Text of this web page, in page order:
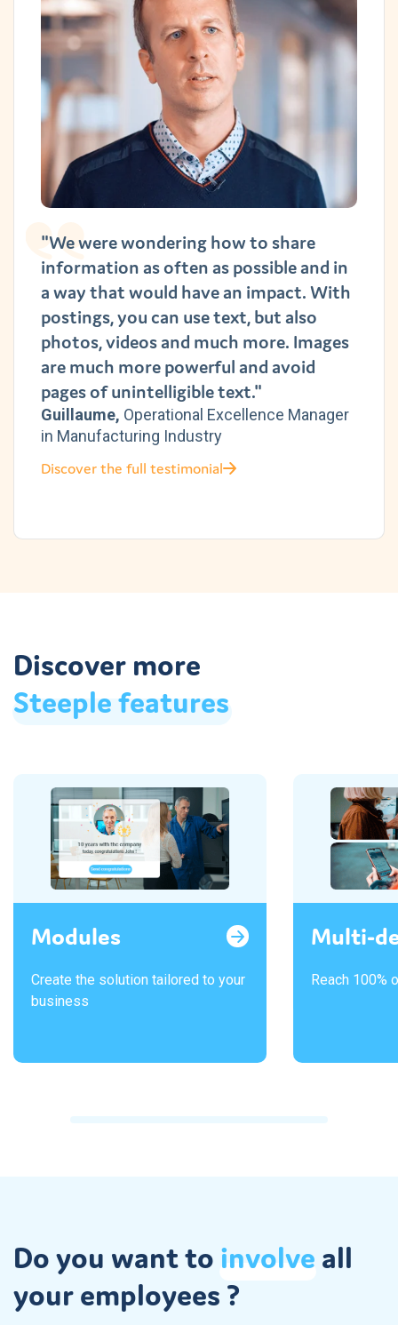
"We were wondering how to share
information as often as possible and in
a way that would have an impact. With
postings, you can use text, but also
photos, videos and much more. Images
are much more powerful and avoid
pages of unintelligible text."
Guillaume, Operational Excellence Manager
in Manufacturing Industry
Discover the full testimonial
Discover more
Steeplefeatures
Modules
Create the solution tailored to your
business
Multi-
Reach 100%
Do you want to involve all
your employees ?